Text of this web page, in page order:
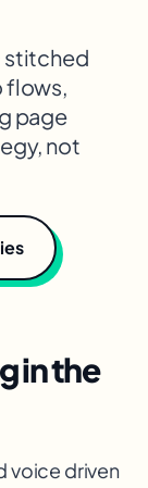
stitched
flows,
page
not
in the
voice driven